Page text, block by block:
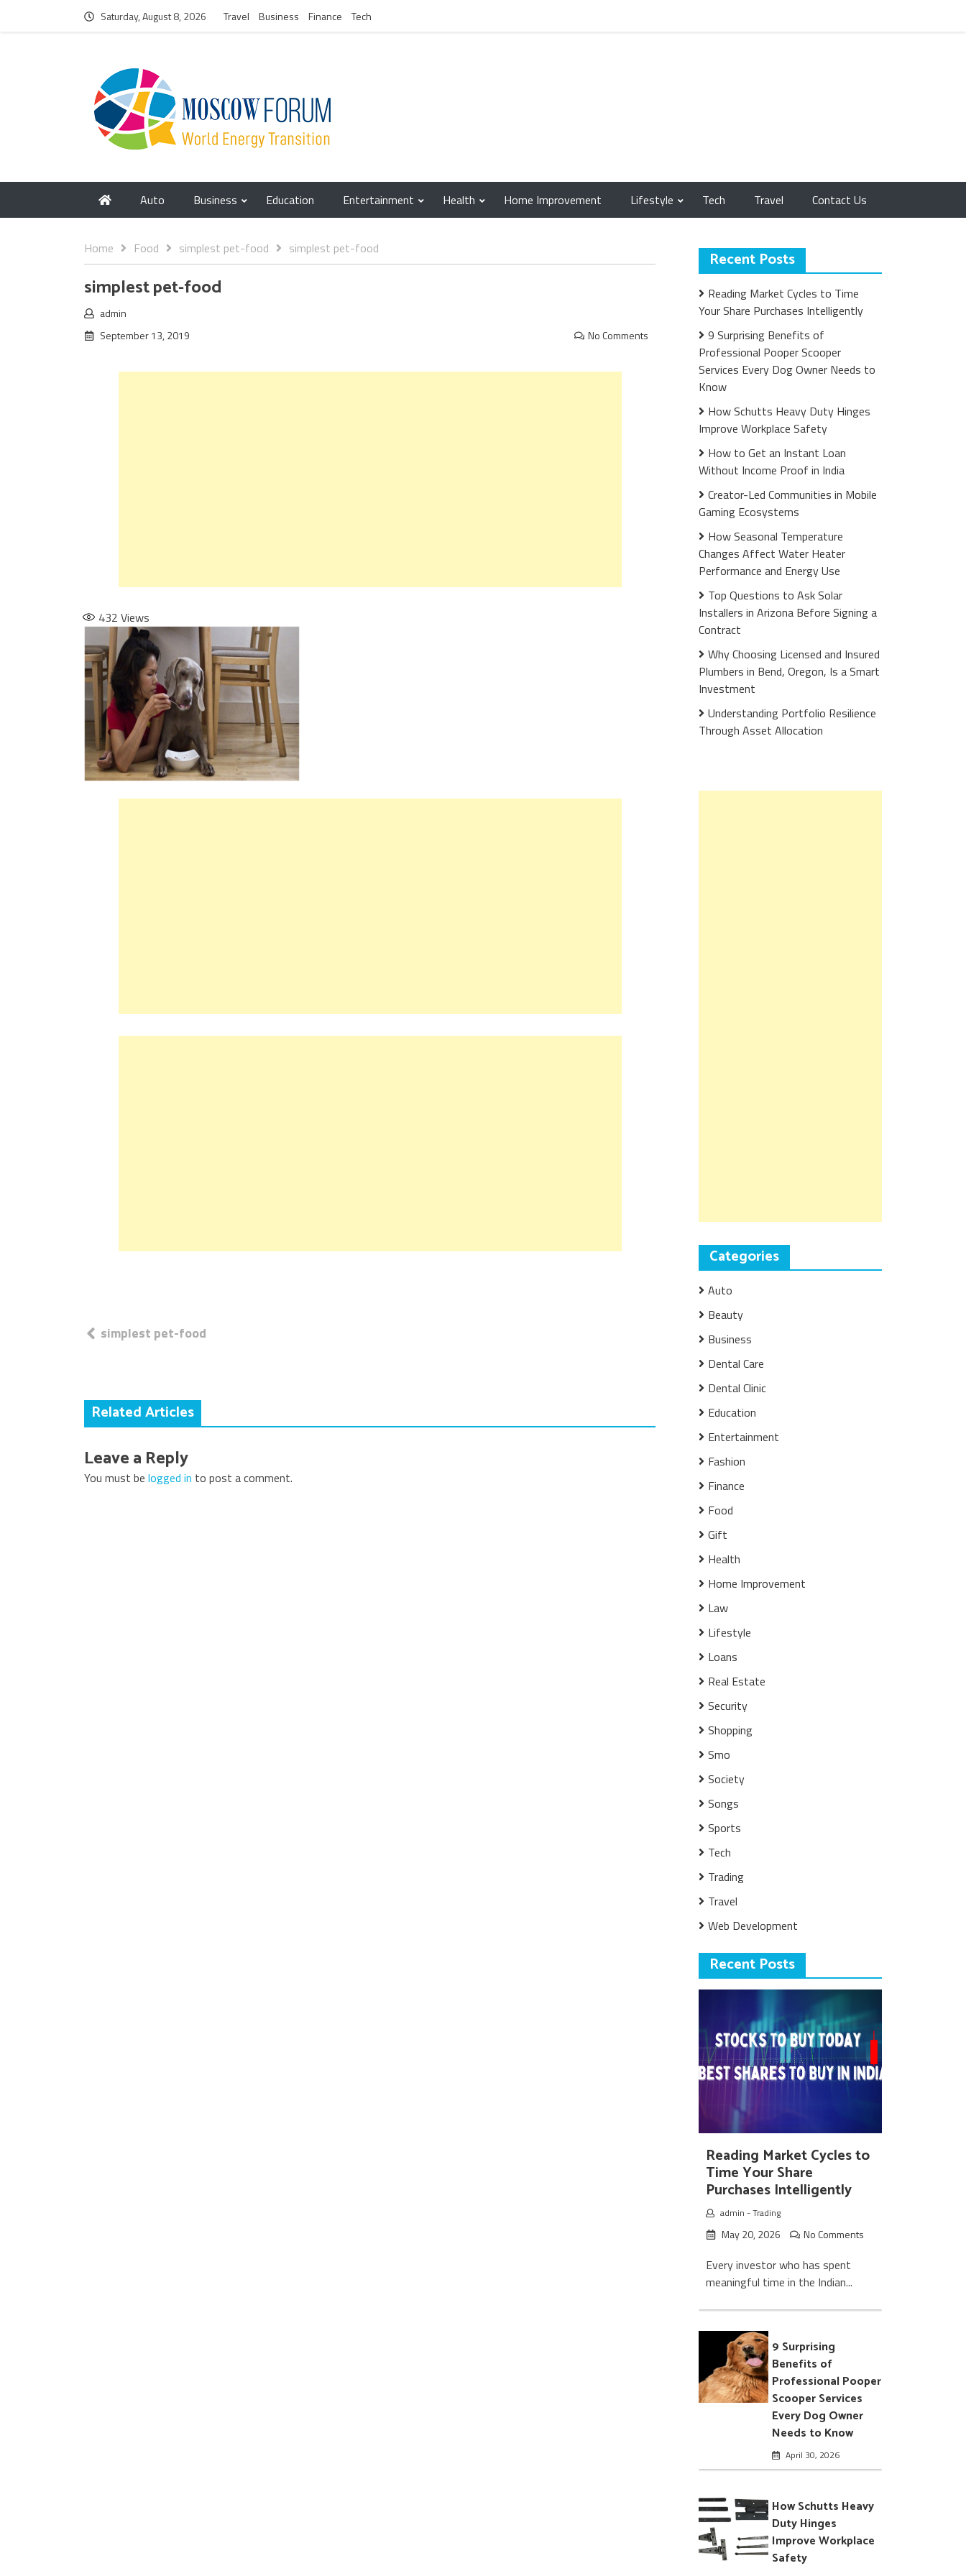
Saturday, August 8, 2026 Travel Business Finance Tech
Auto Business Education Entertainment Health Home Improvement Lifestyle Tech Travel Contact Us
Home Food simplest pet-food simplest pet-food
simplest pet-food
admin
September 13, 2019
No Comments
432 Views
Post
navigation
simplest pet-food
Related Articles
Leave a Reply
You must be logged in to post a comment.
Recent Posts
Reading Market Cycles to Time
Your Share Purchases Intelligently
9 Surprising Benefits of
Professional Pooper Scooper
Services Every Dog Owner Needs to
Know
How Schutts Heavy Duty Hinges
Improve Workplace Safety
How to Get an Instant Loan
Without Income Proof in India
Creator-Led Communities in Mobile
Gaming Ecosystems
How Seasonal Temperature
Changes Affect Water Heater
Performance and Energy Use
Top Questions to Ask Solar
Installers in Arizona Before Signing a
Contract
Why Choosing Licensed and Insured
Plumbers in Bend, Oregon, Is a Smart
Investment
Understanding Portfolio Resilience
Through Asset Allocation
Categories
Auto
Beauty
Business
Dental Care
Dental Clinic
Education
Entertainment
Fashion
Finance
Food
Gift
Health
Home Improvement
Law
Lifestyle
Loans
Real Estate
Security
Shopping
Smo
Society
Songs
Sports
Tech
Trading
Travel
Web Development
Recent Posts
Reading Market Cycles to
Time Your Share
Purchases Intelligently
admin -Trading
May 20, 2026 No Comments
Every investor who has spent
meaningful time in the Indian...
9 Surprising
Benefits of
Professional Pooper
Scooper Services
Every Dog Owner
Needs to Know
April 30, 2026
How Schutts Heavy
Duty Hinges
Improve Workplace
Safety